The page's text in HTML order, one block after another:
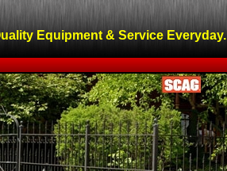
Equipment & Service Everyday.